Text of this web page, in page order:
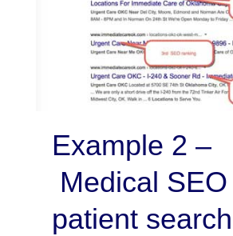
Example 2 –
Medical
patient